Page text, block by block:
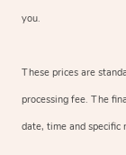
you.
These prices are
processing fee. The
date, time and